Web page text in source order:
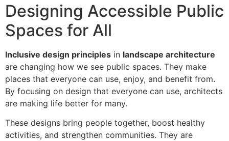
Designing Accessible Public
Spaces for All
Inclusive design principles in landscape architecture
are changing how we see public spaces. They make
places that everyone can use, enjoy, and benefit from.
By focusing on design that everyone can use, architects
are making life better for many.
These designs bring people together, boost healthy
activities, and strengthen communities. They are